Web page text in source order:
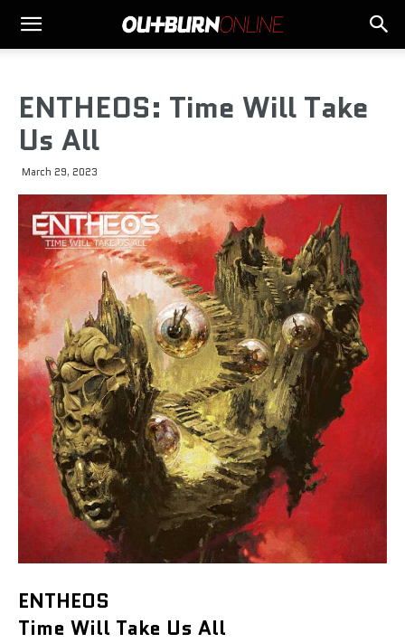
ENTHEOS: Time Will Take
Us All
March 29, 2023
ENTHEOS
Time Will Take Us All